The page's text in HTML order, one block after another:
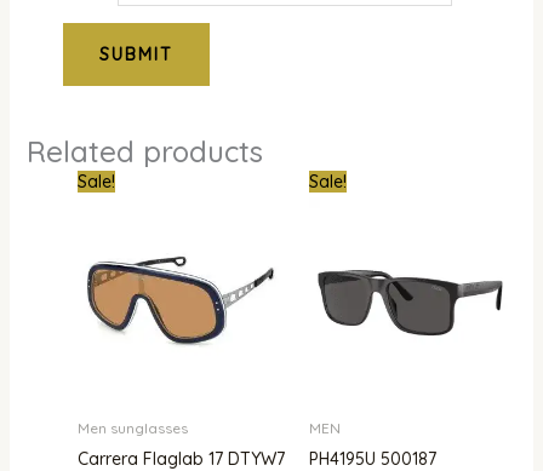
Related products
Sale!
Men sunglasses
Carrera Flaglab 17 DTYW7
Current
price
Sale!
MEN
PH4195U 500187